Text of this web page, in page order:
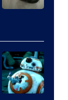
of
Marvel